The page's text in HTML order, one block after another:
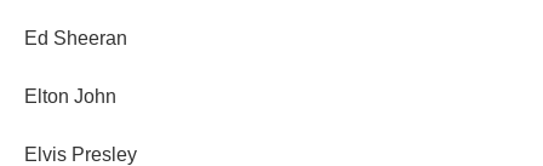
Ed Sheeran
Elton John
Elvis Presley